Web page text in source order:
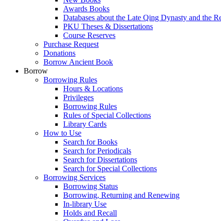
Awards Books
Databases about the Late Qing Dynasty and the
PKU Theses & Dissertations
Course Reserves
Purchase Request
Donations
Borrow Ancient Book
Borrow
Borrowing Rules
Hours & Locations
Privileges
Borrowing Rules
Rules of Special Collections
Library Cards
How to Use
Search for Books
Search for Periodicals
Search for Dissertations
Search for Special Collections
Borrowing Services
Borrowing Status
Borrowing, Returning and Renewing
In-library Use
Holds and Recall